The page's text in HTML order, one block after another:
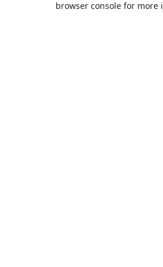
browser console for more